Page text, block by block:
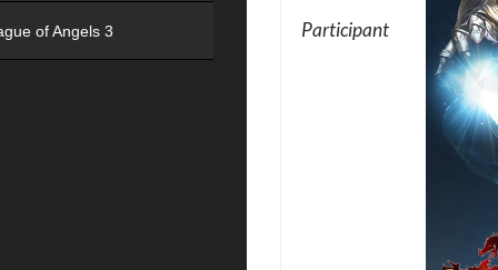
Participant
of Angels 3